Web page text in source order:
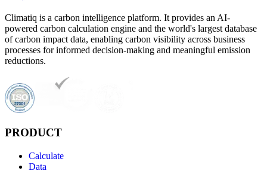
Climatiq is a carbon intelligence platform. It provides an AI-
powered carbon calculation engine and the world's largest database
of carbon impact data, enabling carbon visibility across business
processes for informed decision-making and meaningful emission
reductions.
PRODUCT
Calculate
Data